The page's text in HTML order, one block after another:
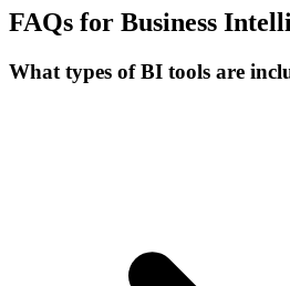
FAQs for Business
What types of BI tools are